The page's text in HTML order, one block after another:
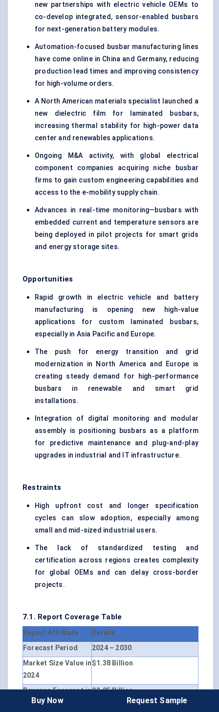
new partnerships with electric vehicle OEMs to
co-develop integrated, sensor-enabled busbars
for next-generation battery modules.
Automation-focused busbar manufacturing lines
have come online in China and Germany, reducing
production lead times and improving consistency
for high-volume orders.
A North American materials specialist launched a
new dielectric film for laminated busbars,
increasing thermal stability for high-power data
center and renewables applications.
Ongoing M&A activity, with global electrical
component companies acquiring niche busbar
firms to gain custom engineering capabilities and
access to the e-mobility supply chain.
Advances in real-time monitoring—busbars with
embedded current and temperature sensors are
being deployed in pilot projects for smart grids
and energy storage sites.
Opportunities
Rapid growth in electric vehicle and battery
manufacturing is opening new high-value
applications for custom laminated busbars,
especially in Asia Pacific and Europe.
The push for energy transition and grid
modernization in North America and Europe is
creating steady demand for high-performance
busbars in renewable and smart grid
installations.
Integration of digital monitoring and modular
assembly is positioning busbars as a platform
for predictive maintenance and plug-and-play
upgrades in industrial and IT infrastructure.
Restraints
High upfront cost and longer specification
cycles can slow adoption, especially among
small and mid-sized industrial users.
The lack of standardized testing and
certification across regions creates complexity
for global OEMs and can delay cross-border
projects.
7.1. Report Coverage Table
Report Attribute
Details
Forecast Period
2024 – 2030
Market Size Value in
2024
$1.38 Billion
Revenue Forecast in
2030
$2.05 Billion
Buy Now Request Sample